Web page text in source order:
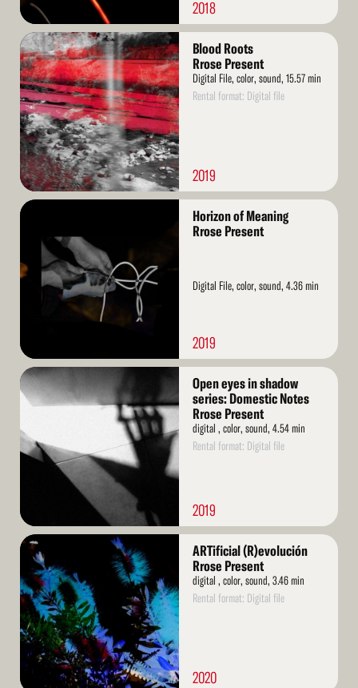
2018
Read
More
Blood Roots
Rrose Present
Digital File, color, sound, 15.57 min
Rental format: Digital file
2019
Read
Horizon of Meaning
Rrose Present
Digital File, color, sound, 4.36 min
2019
Read
More
Open eyes in shadow
series: Domestic Notes
Rrose Present
digital , color, sound, 4.54 min
Rental format: Digital file
2019
Read
More
ARTificial (R)evolución
Rrose Present
digital , color, sound, 3.46 min
Rental format: Digital file
2020